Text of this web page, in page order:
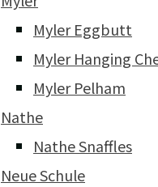
Myler Eggbutt
Myler Hanging
Myler Pelham
Nathe
Nathe Snaffles
Neue Schule